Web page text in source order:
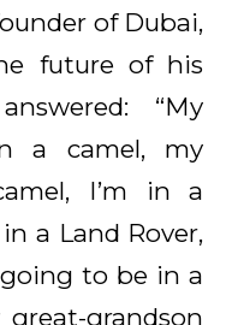
of Dubai,
future of his
“My
a camel, my
I’m in a
a Land Rover,
to be in a
grandson